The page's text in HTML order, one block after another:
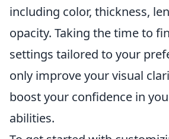
including color, thickness,
opacity. Taking the time to
settings tailored to your
only improve your visual
boost your confidence in
abilities.